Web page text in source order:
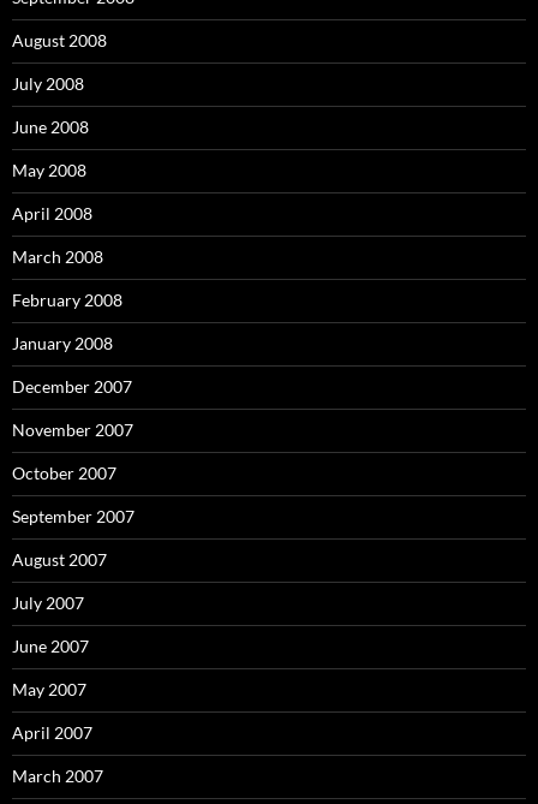
August 2008
July 2008
June 2008
May 2008
April 2008
March 2008
February 2008
January 2008
December 2007
November 2007
October 2007
September 2007
August 2007
July 2007
June 2007
May 2007
April 2007
March 2007